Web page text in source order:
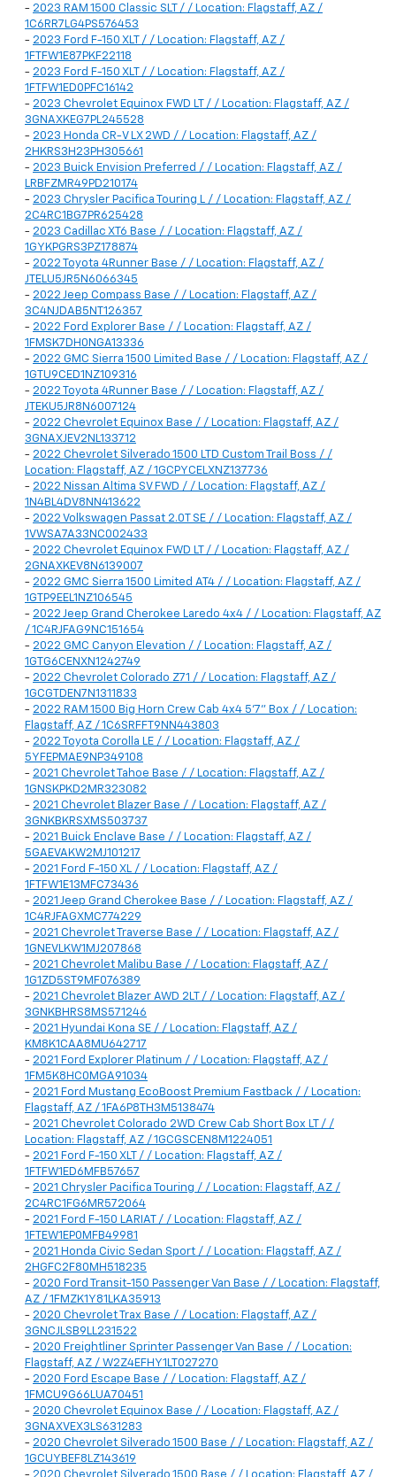
- 2023 RAM 1500 Classic SLT / / Location: Flagstaff, AZ /
1C6RR7LG4PS576453
- 2023 Ford F-150 XLT / / Location: Flagstaff, AZ /
1FTFW1E87PKF22118
- 2023 Ford F-150 XLT / / Location: Flagstaff, AZ /
1FTFW1ED0PFC16142
- 2023 Chevrolet Equinox FWD LT / / Location: Flagstaff, AZ /
3GNAXKEG7PL245528
- 2023 Honda CR-V LX 2WD / / Location: Flagstaff, AZ /
2HKRS3H23PH305661
- 2023 Buick Envision Preferred / / Location: Flagstaff, AZ /
LRBFZMR49PD210174
- 2023 Chrysler Pacifica Touring L / / Location: Flagstaff, AZ /
2C4RC1BG7PR625428
- 2023 Cadillac XT6 Base / / Location: Flagstaff, AZ /
1GYKPGRS3PZ178874
- 2022 Toyota 4Runner Base / / Location: Flagstaff, AZ /
JTELU5JR5N6066345
- 2022 Jeep Compass Base / / Location: Flagstaff, AZ /
3C4NJDAB5NT126357
- 2022 Ford Explorer Base / / Location: Flagstaff, AZ /
1FMSK7DH0NGA13336
- 2022 GMC Sierra 1500 Limited Base / / Location: Flagstaff, AZ /
1GTU9CED1NZ109316
- 2022 Toyota 4Runner Base / / Location: Flagstaff, AZ /
JTEKU5JR8N6007124
- 2022 Chevrolet Equinox Base / / Location: Flagstaff, AZ /
3GNAXJEV2NL133712
- 2022 Chevrolet Silverado 1500 LTD Custom Trail Boss / /
Location: Flagstaff, AZ / 1GCPYCELXNZ137736
- 2022 Nissan Altima SV FWD / / Location: Flagstaff, AZ /
1N4BL4DV8NN413622
- 2022 Volkswagen Passat 2.0T SE / / Location: Flagstaff, AZ /
1VWSA7A33NC002433
- 2022 Chevrolet Equinox FWD LT / / Location: Flagstaff, AZ /
2GNAXKEV8N6139007
- 2022 GMC Sierra 1500 Limited AT4 / / Location: Flagstaff, AZ /
1GTP9EEL1NZ106545
- 2022 Jeep Grand Cherokee Laredo 4x4 / / Location: Flagstaff, AZ
/ 1C4RJFAG9NC151654
- 2022 GMC Canyon Elevation / / Location: Flagstaff, AZ /
1GTG6CENXN1242749
- 2022 Chevrolet Colorado Z71 / / Location: Flagstaff, AZ /
1GCGTDEN7N1311833
- 2022 RAM 1500 Big Horn Crew Cab 4x4 5'7" Box / / Location:
Flagstaff, AZ / 1C6SRFFT9NN443803
- 2022 Toyota Corolla LE / / Location: Flagstaff, AZ /
5YFEPMAE9NP349108
- 2021 Chevrolet Tahoe Base / / Location: Flagstaff, AZ /
1GNSKPKD2MR323082
- 2021 Chevrolet Blazer Base / / Location: Flagstaff, AZ /
3GNKBKRSXMS503737
- 2021 Buick Enclave Base / / Location: Flagstaff, AZ /
5GAEVAKW2MJ101217
- 2021 Ford F-150 XL / / Location: Flagstaff, AZ /
1FTFW1E13MFC73436
- 2021 Jeep Grand Cherokee Base / / Location: Flagstaff, AZ /
1C4RJFAGXMC774229
- 2021 Chevrolet Traverse Base / / Location: Flagstaff, AZ /
1GNEVLKW1MJ207868
- 2021 Chevrolet Malibu Base / / Location: Flagstaff, AZ /
1G1ZD5ST9MF076389
- 2021 Chevrolet Blazer AWD 2LT / / Location: Flagstaff, AZ /
3GNKBHRS8MS571246
- 2021 Hyundai Kona SE / / Location: Flagstaff, AZ /
KM8K1CAA8MU642717
- 2021 Ford Explorer Platinum / / Location: Flagstaff, AZ /
1FM5K8HC0MGA91034
- 2021 Ford Mustang EcoBoost Premium Fastback / / Location:
Flagstaff, AZ / 1FA6P8TH3M5138474
- 2021 Chevrolet Colorado 2WD Crew Cab Short Box LT / /
Location: Flagstaff, AZ / 1GCGSCEN8M1224051
- 2021 Ford F-150 XLT / / Location: Flagstaff, AZ /
1FTFW1ED6MFB57657
- 2021 Chrysler Pacifica Touring / / Location: Flagstaff, AZ /
2C4RC1FG6MR572064
- 2021 Ford F-150 LARIAT / / Location: Flagstaff, AZ /
1FTEW1EP0MFB49981
- 2021 Honda Civic Sedan Sport / / Location: Flagstaff, AZ /
2HGFC2F80MH518235
- 2020 Ford Transit-150 Passenger Van Base / / Location: Flagstaff,
AZ / 1FMZK1Y81LKA35913
- 2020 Chevrolet Trax Base / / Location: Flagstaff, AZ /
3GNCJLSB9LL231522
- 2020 Freightliner Sprinter Passenger Van Base / / Location:
Flagstaff, AZ / W2Z4EFHY1LT027270
- 2020 Ford Escape Base / / Location: Flagstaff, AZ /
1FMCU9G66LUA70451
- 2020 Chevrolet Equinox Base / / Location: Flagstaff, AZ /
3GNAXVEX3LS631283
- 2020 Chevrolet Silverado 1500 Base / / Location: Flagstaff, AZ /
1GCUYBEF8LZ143619